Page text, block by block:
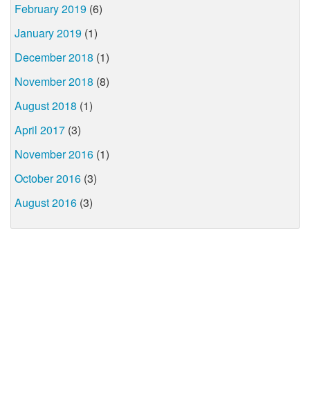
February 2019 (6)
January 2019 (1)
December 2018 (1)
November 2018 (8)
August 2018 (1)
April 2017 (3)
November 2016 (1)
October 2016 (3)
August 2016 (3)